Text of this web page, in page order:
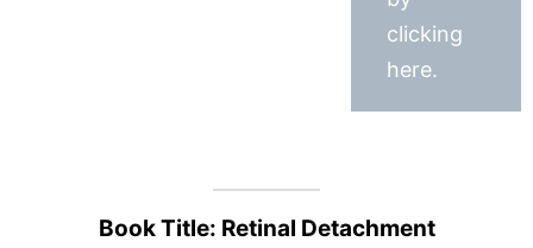
clicking
here.
Book Title: Retinal Detachment